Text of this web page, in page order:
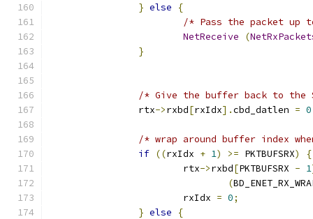
} else
{
/* Pass the packet
NetReceive
(
}
/* Give the buffer back to the
		rtx
->rxbd[rxIdx].cbd_datlen = 0
/* wrap around buffer index
if ((rxIdx + 1) >= PKTBUFSRX)
{
			rtx
->rxbd[PKTBUFSRX - 1
(
			rxIdx
= 0;
} else
{